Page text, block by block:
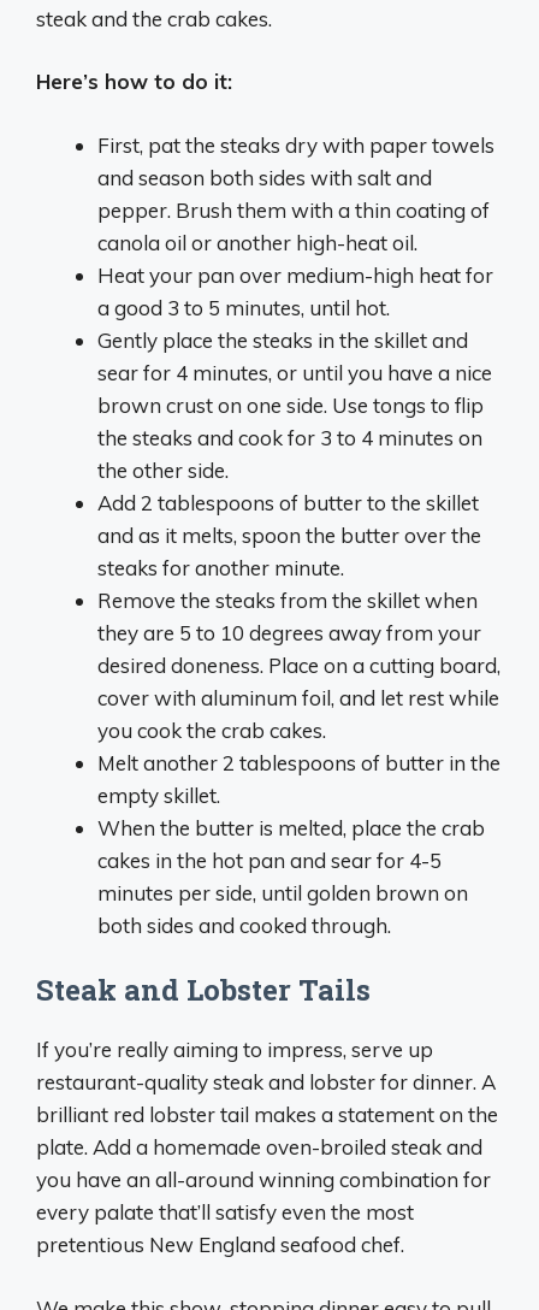
steak and the crab cakes.
Here’s how to do it:
First, pat the steaks dry with paper towels
and season both sides with salt and
pepper. Brush them with a thin coating of
canola oil or another high-heat oil.
Heat your pan over medium-high heat for
a good 3 to 5 minutes, until hot.
Gently place the steaks in the skillet and
sear for 4 minutes, or until you have a nice
brown crust on one side. Use tongs to flip
the steaks and cook for 3 to 4 minutes on
the other side.
Add 2 tablespoons of butter to the skillet
and as it melts, spoon the butter over the
steaks for another minute.
Remove the steaks from the skillet when
they are 5 to 10 degrees away from your
desired doneness. Place on a cutting board,
cover with aluminum foil, and let rest while
you cook the crab cakes.
Melt another 2 tablespoons of butter in the
empty skillet.
When the butter is melted, place the crab
cakes in the hot pan and sear for 4-5
minutes per side, until golden brown on
both sides and cooked through.
Steak and Lobster Tails
If you’re really aiming to impress, serve up
restaurant-quality steak and lobster for dinner. A
brilliant red lobster tail makes a statement on the
plate. Add a homemade oven-broiled steak and
you have an all-around winning combination for
every palate that’ll satisfy even the most
pretentious New England seafood chef.